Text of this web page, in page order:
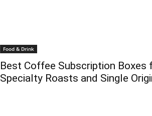
Food & Drink
Best Coffee Subscription Boxes
Specialty Roasts and Single